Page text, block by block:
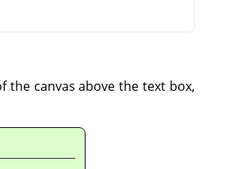
the canvas above the text box,